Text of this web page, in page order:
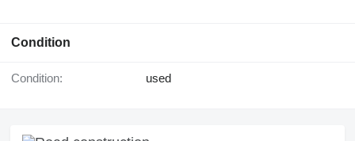
Condition
Condition: used